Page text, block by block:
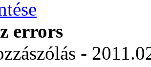
errors
-